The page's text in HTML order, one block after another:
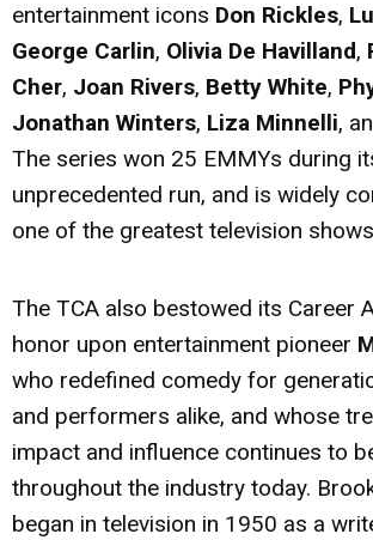
entertainment icons Don Rickles,
George Carlin, Olivia De Havilland,
Cher, Joan Rivers, Betty White,
Jonathan Winters, Liza Minnelli,
The series won 25 EMMYs during
unprecedented run, and is widely
one of the greatest television
The TCA also bestowed its Career
honor upon entertainment pioneer
who redefined comedy for
and performers alike, and whose
impact and influence continues to
throughout the industry today.
began in television in 1950 as a